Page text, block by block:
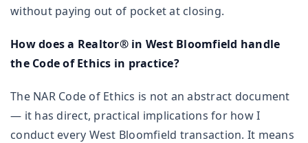
without paying out of pocket at closing.
How does a Realtor® in West Bloomfield handle
the Code of Ethics in practice?
The NAR Code of Ethics is not an abstract document
— it has direct, practical implications for how I
conduct every West Bloomfield transaction. It means